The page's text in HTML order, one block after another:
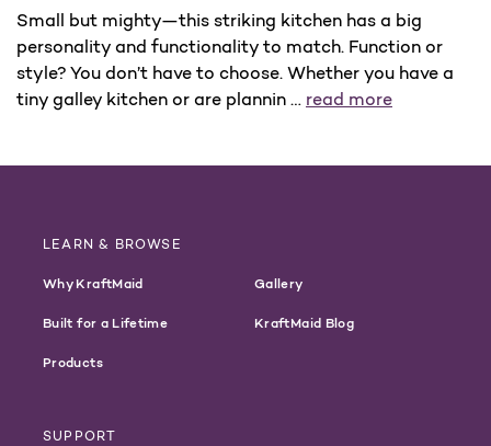
Small but mighty—this striking kitchen has a big
personality and functionality to match. Function or
style? You don’t have to choose. Whether you have a
tiny galley kitchen or are plannin … read more
LEARN & BROWSE
Why KraftMaid
Built for a Lifetime
Products
Gallery
KraftMaid Blog
SUPPORT